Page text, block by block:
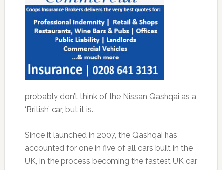
probably don’t think of the Nissan Qashqai as a
‘British’ car, but it is.
Since it launched in 2007, the Qashqai has
accounted for one in five of all cars built in the
UK, in the process becoming the fastest UK car